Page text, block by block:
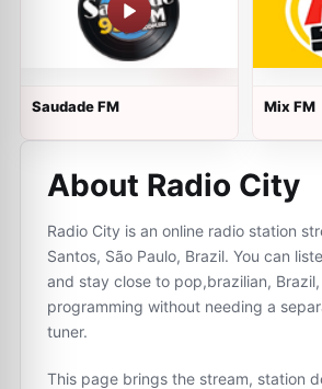
Saudade FM Mix FM
About Radio City
Radio City is an online radio station
Santos, São Paulo, Brazil. You can
and stay close to pop,brazilian,
programming without needing a
tuner.
This page brings the stream, station